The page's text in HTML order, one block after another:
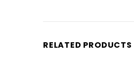
RELATED PRODUCTS